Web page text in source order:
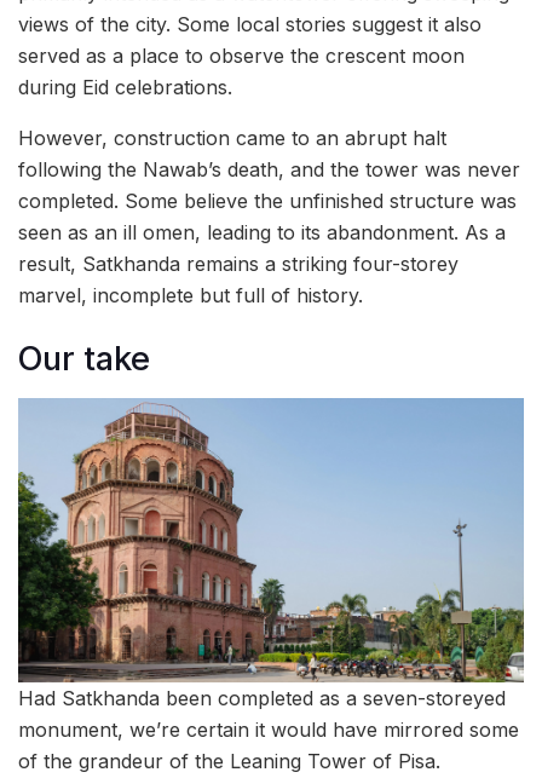
views of the city. Some local stories suggest it also
served as a place to observe the crescent moon
during Eid celebrations.
However, construction came to an abrupt halt
following the Nawab’s death, and the tower was never
completed. Some believe the unfinished structure was
seen as an ill omen, leading to its abandonment. As a
result, Satkhanda remains a striking four-storey
marvel, incomplete but full of history.
Our take
Had Satkhanda been completed as a seven-storeyed
monument, we’re certain it would have mirrored some
of the grandeur of the Leaning Tower of Pisa.